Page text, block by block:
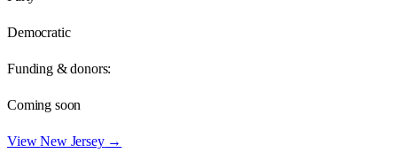
Democratic
Funding & donors:
Coming soon
ViewNew Jersey→